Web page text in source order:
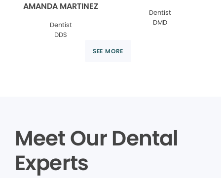
AMANDA MARTINEZ
Dentist
DDS
Dentist
DMD
SEE MORE
Meet Our Dental
Experts